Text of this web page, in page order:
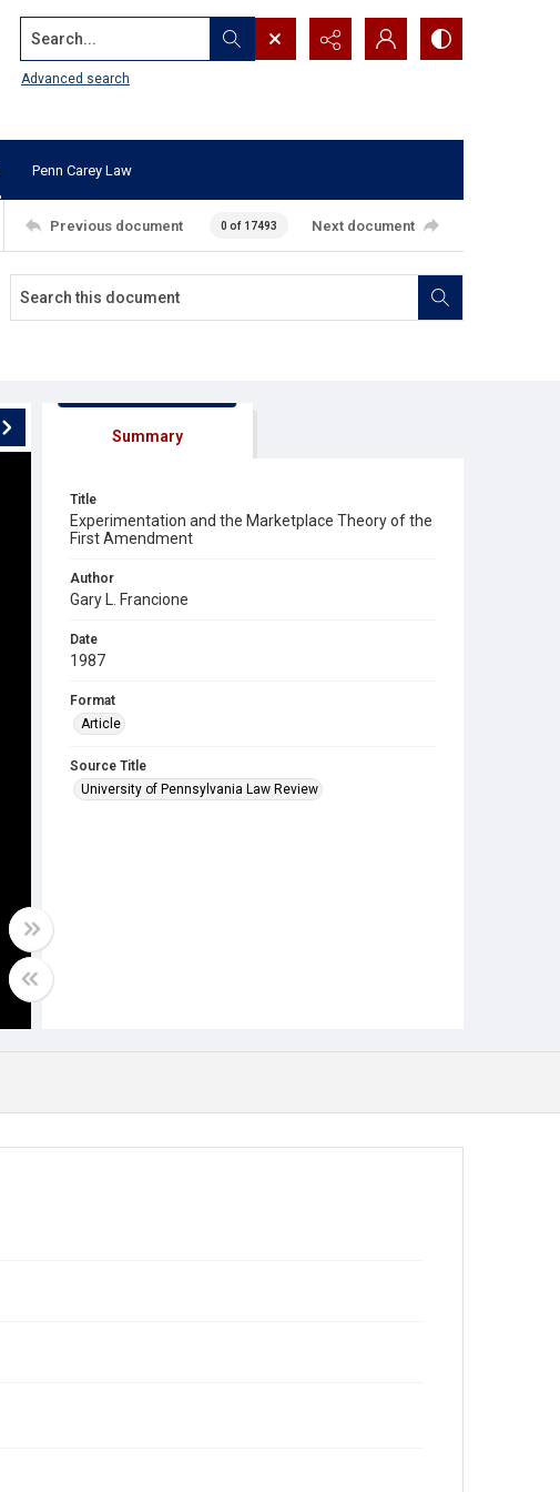
Search...
Advanced search
Penn Carey Law
Previous document 0 of 17493 Next document
Summary
Title
Experimentation and the Marketplace Theory of the
First Amendment
Author
Gary L. Francione
Date
1987
Format
Article
Source Title
University of Pennsylvania Law Review